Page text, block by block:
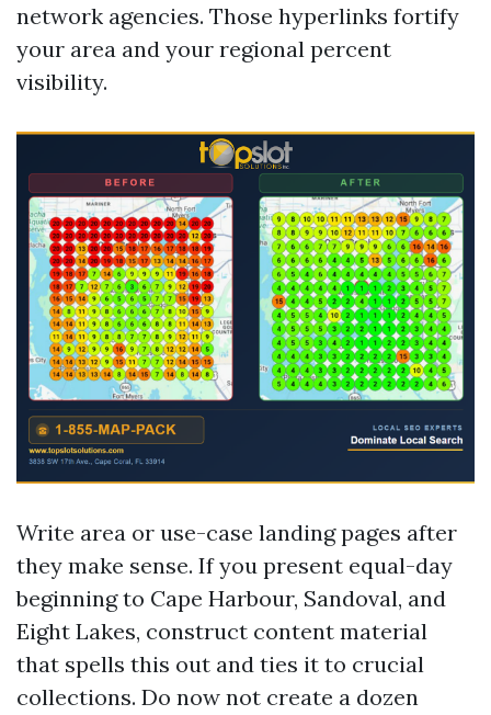
network agencies. Those hyperlinks fortify
your area and your regional percent
visibility.
Write area or use-case landing pages after
they make sense. If you present equal-day
beginning to Cape Harbour, Sandoval, and
Eight Lakes, construct content material
that spells this out and ties it to crucial
collections. Do now not create a dozen